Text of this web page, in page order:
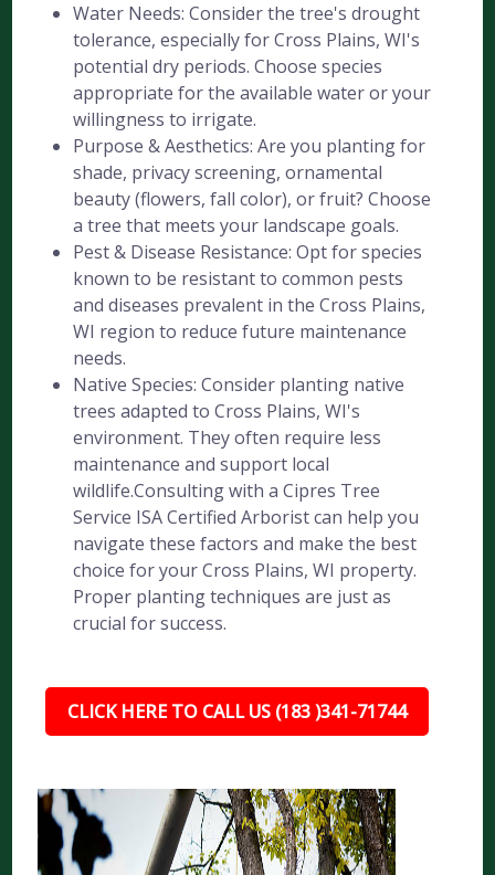
Water Needs: Consider the tree's drought
tolerance, especially for Cross Plains, WI's
potential dry periods. Choose species
appropriate for the available water or your
willingness to irrigate.
Purpose & Aesthetics: Are you planting for
shade, privacy screening, ornamental
beauty (flowers, fall color), or fruit? Choose
a tree that meets your landscape goals.
Pest & Disease Resistance: Opt for species
known to be resistant to common pests
and diseases prevalent in the Cross Plains,
WI region to reduce future maintenance
needs.
Native Species: Consider planting native
trees adapted to Cross Plains, WI's
environment. They often require less
maintenance and support local
wildlife.Consulting with a Cipres Tree
Service ISA Certified Arborist can help you
navigate these factors and make the best
choice for your Cross Plains, WI property.
Proper planting techniques are just as
crucial for success.
CLICK HERE TO CALL US (183 )341-71744